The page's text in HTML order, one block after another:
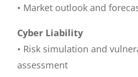
• Market outlook and
Cyber Liability
• Risk simulation and
assessment